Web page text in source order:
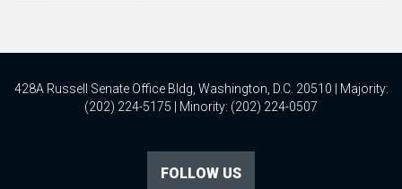
428A Russell Senate Office Bldg, Washington, D.C. 20510 | Majority:
(202) 224-5175 | Minority: (202) 224-0507
FOLLOW US